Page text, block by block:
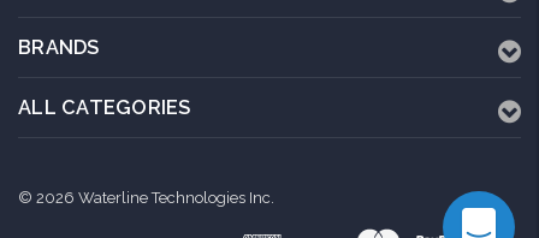
BRANDS
ALL CATEGORIES
© 2026 Waterline Technologies Inc.